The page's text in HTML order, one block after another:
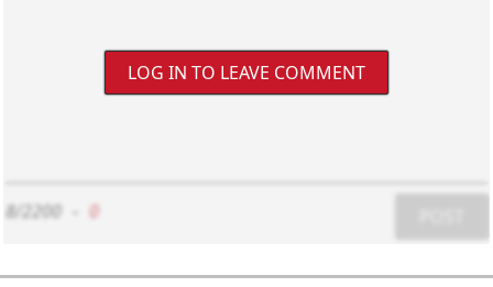
LOG IN TO LEAVE COMMENT
8/2200 0